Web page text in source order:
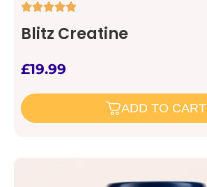
Blitz Creatine
£19.99
ADD TO CART